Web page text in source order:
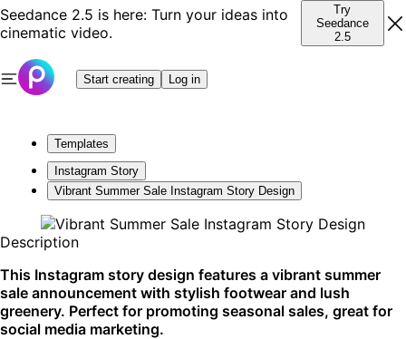
Seedance 2.5 is here: Turn your ideas into
cinematic video.
Try
Seedance
2.5
Start creating Log in
Templates
Instagram Story
Vibrant Summer Sale Instagram Story Design
Description
This Instagram story design features a vibrant summer
sale announcement with stylish footwear and lush
greenery. Perfect for promoting seasonal sales, great for
social media marketing.